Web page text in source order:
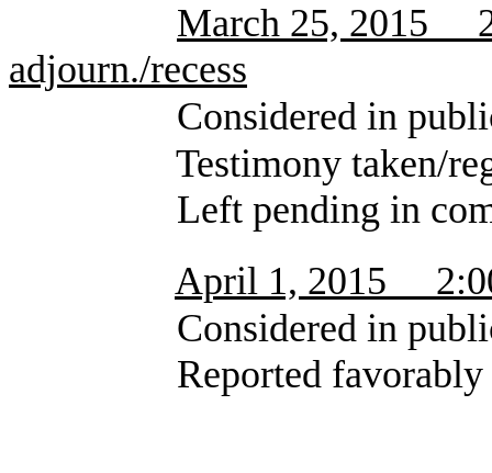
March 25, 2015
adjourn./recess
Considered in public
Testimony taken/
Left pending in
April 1, 2015 2:00
Considered in public
Reported favorably